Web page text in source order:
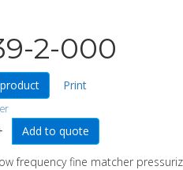
2-000
Print
frequency fine matcher